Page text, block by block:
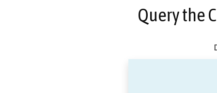
Query the